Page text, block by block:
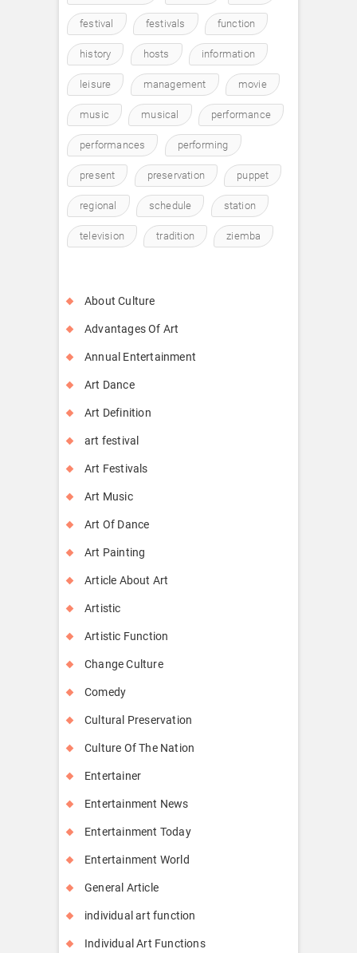
festival festivals function
history hosts information
leisure management movie
music musical performance
performances performing
present preservation puppet
regional schedule station
television tradition ziemba
About Culture
Advantages Of Art
Annual Entertainment
Art Dance
Art Definition
art festival
Art Festivals
Art Music
Art Of Dance
Art Painting
Article About Art
Artistic
Artistic Function
Change Culture
Comedy
Cultural Preservation
Culture Of The Nation
Entertainer
Entertainment News
Entertainment Today
Entertainment World
General Article
individual art function
Individual Art Functions